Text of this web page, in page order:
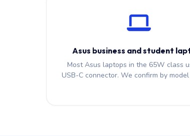
Asus business and student
Most Asus laptops in the 65W class
USB-C connector. We confirm by